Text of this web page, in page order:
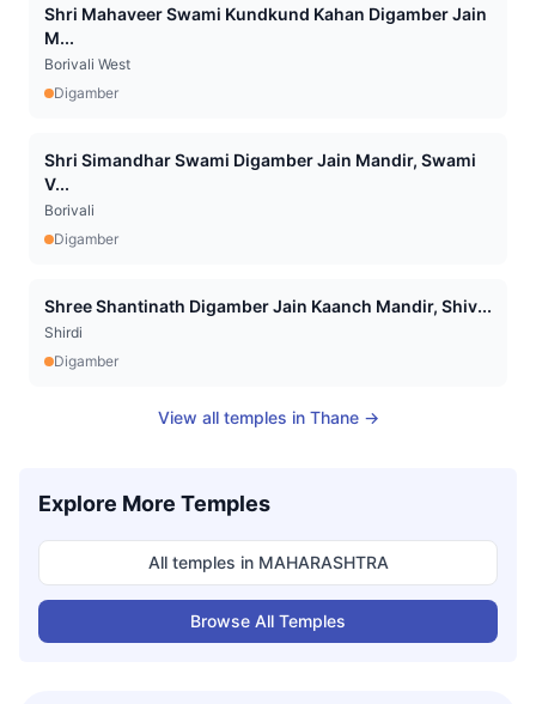
Shri Mahaveer Swami Kundkund Kahan Digamber Jain
M...
Borivali West
Digamber
Shri Simandhar Swami Digamber Jain Mandir, Swami
V...
Borivali
Digamber
Shree Shantinath Digamber Jain Kaanch Mandir, Shiv...
Shirdi
Digamber
View all temples in Thane→
Explore More Temples
All temples in MAHARASHTRA
Browse All Temples